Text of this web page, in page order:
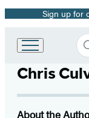
Promotion
Sign up for
Hachette
Group
home
Chris
About the